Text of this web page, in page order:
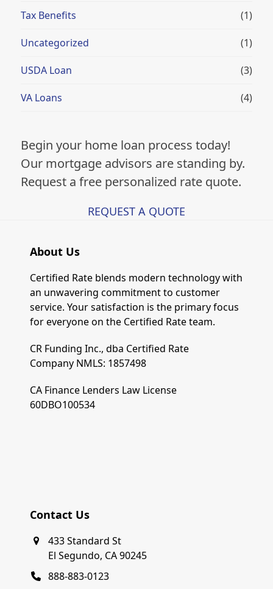
Tax Benefits (1)
Uncategorized (1)
USDA Loan (3)
VA Loans (4)
Begin your home loan process today!
Our mortgage advisors are standing by.
Request a free personalized rate quote.
REQUEST A QUOTE
About Us
Certified Rate blends modern technology with
an unwavering commitment to customer
service. Your satisfaction is the primary focus
for everyone on the Certified Rate team.
CR Funding Inc., dba Certified Rate
Company NMLS: 1857498
CA Finance Lenders Law License
60DBO100534
Contact Us
433 Standard St
El Segundo, CA 90245
888-883-0123